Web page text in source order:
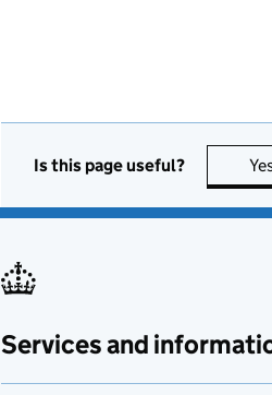
Is this page useful?
Services and